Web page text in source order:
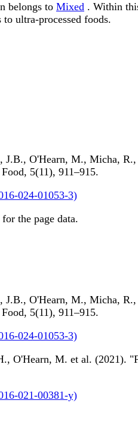
belongs to Mixed . Within
ultra-processed foods.
O'Hearn, M., Micha,
5(11), 911–915.
024-01053-3)
the page data.
O'Hearn, M., Micha,
5(11), 911–915.
024-01053-3)
O'Hearn, M. et al. (2021).
021-00381-y)